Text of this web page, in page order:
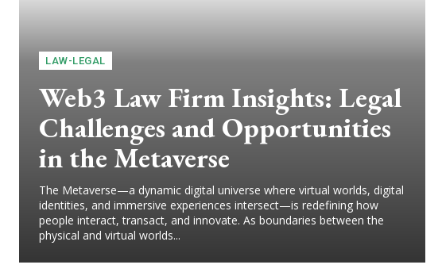
LAW-LEGAL
Web3 Law Firm Insights: Legal
Challenges and Opportunities
in the Metaverse
The Metaverse—a dynamic digital universe where virtual worlds, digital
identities, and immersive experiences intersect—is redefining how
people interact, transact, and innovate. As boundaries between the
physical and virtual worlds...